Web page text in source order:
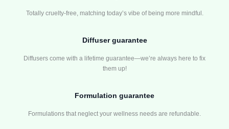
Totally cruelty-free, matching today’s vibe of being more mindful.
Diffuser guarantee
Diffusers come with a lifetime guarantee—we’re always here to fix
them up!
Formulation guarantee
Formulations that neglect your wellness needs are refundable.